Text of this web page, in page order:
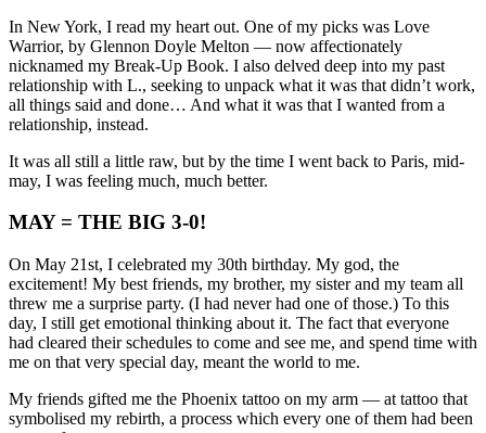
In New York, I read my heart out. One of my picks was Love
Warrior, by Glennon Doyle Melton — now affectionately
nicknamed my Break-Up Book. I also delved deep into my past
relationship with L., seeking to unpack what it was that didn’t work,
all things said and done… And what it was that I wanted from a
relationship, instead.
It was all still a little raw, but by the time I went back to Paris, mid-
may, I was feeling much, much better.
MAY = THE BIG 3-0!
On May 21st, I celebrated my 30th birthday. My god, the
excitement! My best friends, my brother, my sister and my team all
threw me a surprise party. (I had never had one of those.) To this
day, I still get emotional thinking about it. The fact that everyone
had cleared their schedules to come and see me, and spend time with
me on that very special day, meant the world to me.
My friends gifted me the Phoenix tattoo on my arm — at tattoo that
symbolised my rebirth, a process which every one of them had been